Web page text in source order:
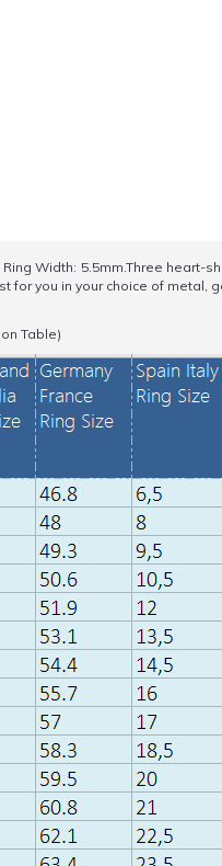
Ring Width: 5.5mm.Three
for you in your choice of metal,
Table)